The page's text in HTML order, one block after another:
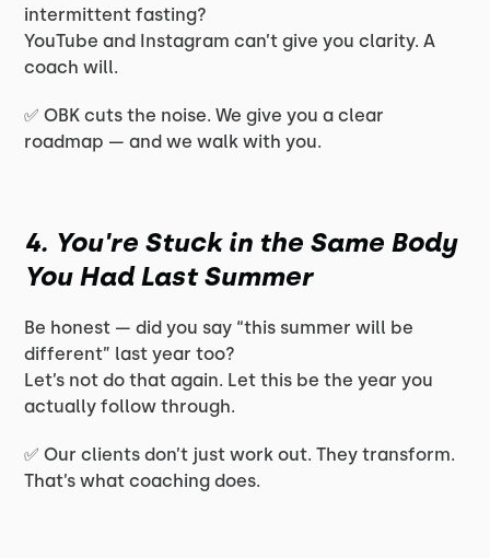
intermittent fasting?
YouTube and Instagram can’t give you clarity. A
coach will.
✅ OBK cuts the noise. We give you a clear
roadmap — and we walk with you.
4. You're Stuck in the Same Body
You Had Last Summer
Be honest — did you say “this summer will be
different” last year too?
Let’s not do that again. Let this be the year you
actually follow through.
✅ Our clients don’t just work out. They transform.
That’s what coaching does.